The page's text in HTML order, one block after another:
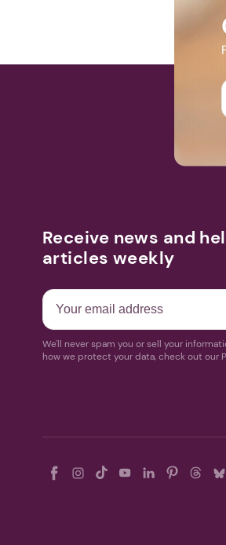
Receive news and
articles weekly
We'll never spam you or sell your
how we protect your data, check out our